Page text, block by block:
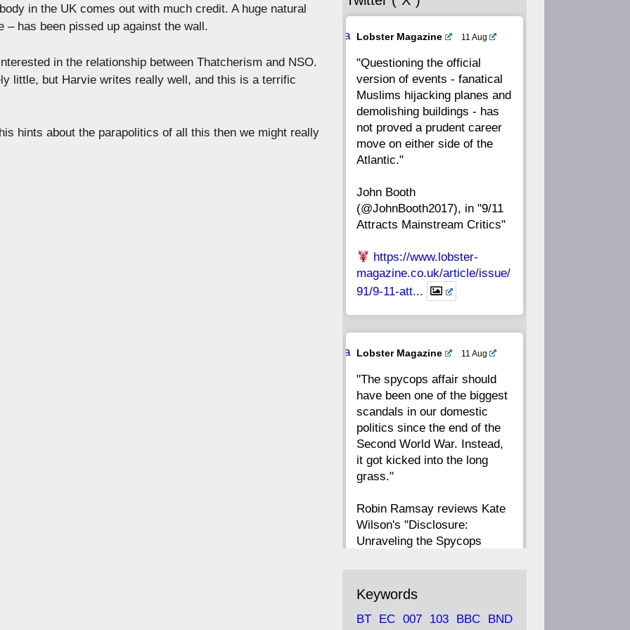
in the UK comes out with much credit. A huge natural
– has been pissed up against the wall.
in the relationship between Thatcherism and NSO.
little, but Harvie writes really well, and this is a terrific
hints about the parapolitics of all this then we might really
56 55
52 51 50
48 47 46 45
44 43 42 41
40
36 35
32 31 30 29
28 27 26 25
16 15 14
12 11
8 7 6
CC
Ava
Lobster Magazine 11 Aug
"Questioning the official
version of events - fanatical
Muslims hijacking planes and
demolishing buildings - has
not proved a prudent career
move on either side of the
Atlantic."
John Booth
(@JohnBooth2017), in "9/11
Attracts Mainstream Critics"
https://www.lobster-
magazine.co.uk/article/issue/
91/9-11-att...
Ava
Lobster Magazine 11 Aug
"The spycops affair should
have been one of the biggest
scandals in our domestic
politics since the end of the
Second World War. Instead,
it got kicked into the long
grass."
Robin Ramsay reviews Kate
Wilson's "Disclosure:
Unraveling the Spycops
https://www.lobster-
magazine.co.uk/article/issue/
91/disclosu...
Keywords
BT EC 007 103 BBC BND